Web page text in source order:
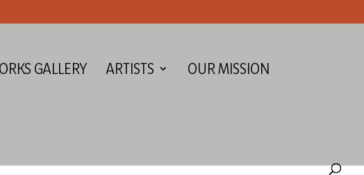
GALLERY ARTISTS OUR MISSION